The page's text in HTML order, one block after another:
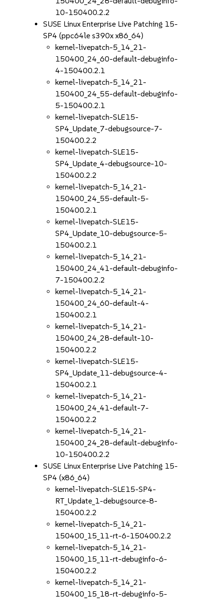
10-150400.2.2
SUSE Linux Enterprise Live Patching 15-
SP4 (ppc64le s390x x86_64)
kernel-livepatch-5_14_21-
150400_24_60-default-debuginfo-
4-150400.2.1
kernel-livepatch-5_14_21-
150400_24_55-default-debuginfo-
5-150400.2.1
kernel-livepatch-SLE15-
SP4_Update_7-debugsource-7-
150400.2.2
kernel-livepatch-SLE15-
SP4_Update_4-debugsource-10-
150400.2.2
kernel-livepatch-5_14_21-
150400_24_55-default-5-
150400.2.1
kernel-livepatch-SLE15-
SP4_Update_10-debugsource-5-
150400.2.1
kernel-livepatch-5_14_21-
150400_24_41-default-debuginfo-
7-150400.2.2
kernel-livepatch-5_14_21-
150400_24_60-default-4-
150400.2.1
kernel-livepatch-5_14_21-
150400_24_28-default-10-
150400.2.2
kernel-livepatch-SLE15-
SP4_Update_11-debugsource-4-
150400.2.1
kernel-livepatch-5_14_21-
150400_24_41-default-7-
150400.2.2
kernel-livepatch-5_14_21-
150400_24_28-default-debuginfo-
10-150400.2.2
SUSE Linux Enterprise Live Patching 15-
SP4 (x86_64)
kernel-livepatch-SLE15-SP4-
RT_Update_1-debugsource-8-
150400.2.2
kernel-livepatch-5_14_21-
150400_15_11-rt-6-150400.2.2
kernel-livepatch-5_14_21-
150400_15_11-rt-debuginfo-6-
150400.2.2
kernel-livepatch-5_14_21-
150400_15_18-rt-debuginfo-5-